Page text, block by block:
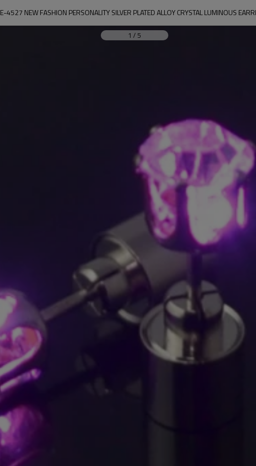
E-4527 NEW FASHION PERSONALITY SILVER PLATED ALLOY CRYSTAL LUMINOUS
1 / 5